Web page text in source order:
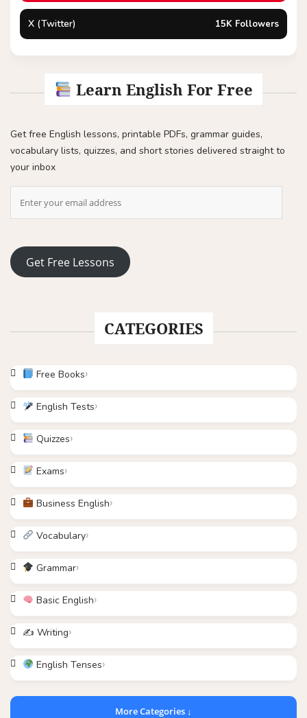
X (Twitter) 15K Followers
Learn English For Free
Get free English lessons, printable PDFs, grammar guides,
vocabulary lists, quizzes, and short stories delivered straight to
your inbox
Get Free Lessons
CATEGORIES
Free Books
English Tests
Quizzes
Exams
Business English
Vocabulary
Grammar
Basic English
✍️ Writing
English Tenses
More Categories ↓